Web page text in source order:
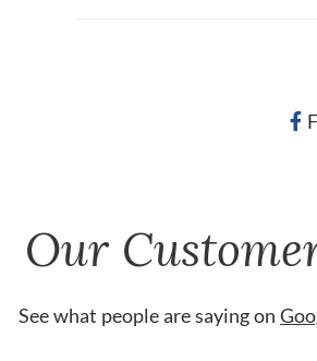
Our
See what people are saying on